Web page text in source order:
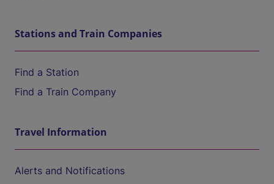
Stations and Train Companies
Find a Station
Find a Train Company
Travel Information
Alerts and Notifications